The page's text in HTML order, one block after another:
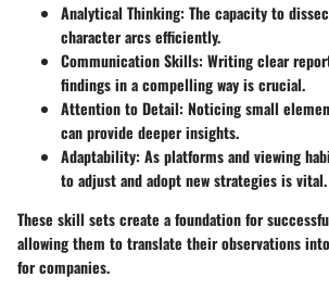
Analytical Thinking: The capacity to
character arcs efficiently.
Communication Skills: Writing clear
findings in a compelling way is crucial.
Attention to Detail: Noticing small
can provide deeper insights.
Adaptability: As platforms and viewing
to adjust and adopt new strategies is vital.
These skill sets create a foundation for
allowing them to translate their observations
for companies.